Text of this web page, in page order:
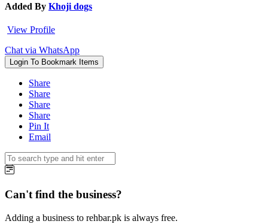
Added By Khoji dogs
View Profile
Chat via WhatsApp
Login To Bookmark Items
Share
Share
Share
Share
Pin It
Email
Can't find the business?
Adding a business to rehbar.pk is always free.